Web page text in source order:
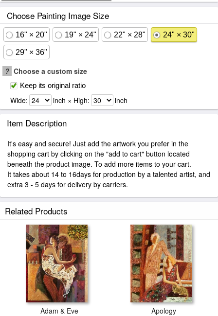
Choose Painting Image Size
16" × 20" 19" × 24" 22" × 28" 24" × 30"
29" × 36"
? Choose a custom size
Keep its original ratio
Wide: inch × High: inch
Item Description
It's easy and secure! Just add the artwork you prefer in the
shopping cart by clicking on the "add to cart" button located
beneath the product image. To add more items to your cart.
It takes about 14 to 16days for production by a talented artist, and
extra 3 - 5 days for delivery by carriers.
Related Products
Adam & Eve Apology